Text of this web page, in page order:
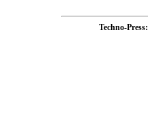
Techno-Press: